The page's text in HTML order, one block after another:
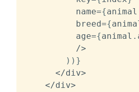
          name
={animal
          breed
={
          age
={animal .
/>
) ) }
</div>
</div>